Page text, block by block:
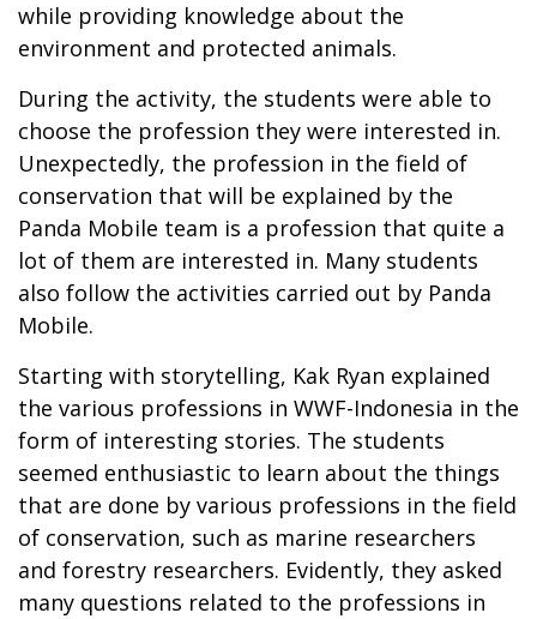
while providing knowledge about the
environment and protected animals.
During the activity, the students were able to
choose the profession they were interested in.
Unexpectedly, the profession in the field of
conservation that will be explained by the
Panda Mobile team is a profession that quite a
lot of them are interested in. Many students
also follow the activities carried out by Panda
Mobile.
Starting with storytelling, Kak Ryan explained
the various professions in WWF-Indonesia in the
form of interesting stories. The students
seemed enthusiastic to learn about the things
that are done by various professions in the field
of conservation, such as marine researchers
and forestry researchers. Evidently, they asked
many questions related to the professions in